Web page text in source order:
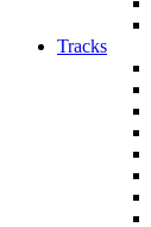
Tracks